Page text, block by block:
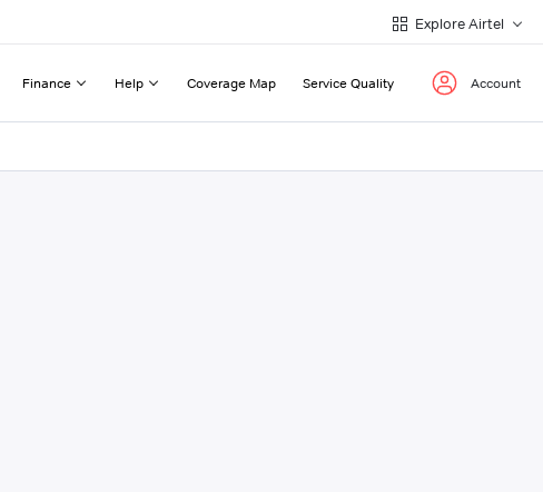
Explore Airtel
Finance Help Coverage Map Service Quality Account